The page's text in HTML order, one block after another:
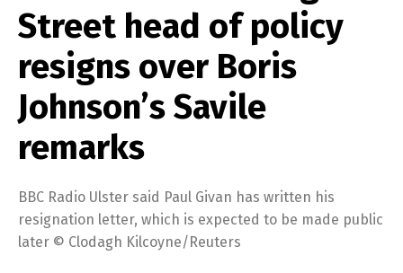
Street head of policy
resigns over Boris
Johnson’s Savile
remarks
BBC Radio Ulster said Paul Givan has written his
resignation letter, which is expected to be made public
later © Clodagh Kilcoyne/Reuters